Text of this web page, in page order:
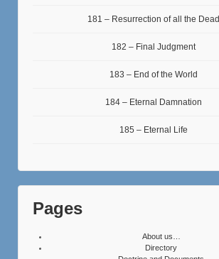
181 – Resurrection of all the Dead
182 – Final Judgment
183 – End of the World
184 – Eternal Damnation
185 – Eternal Life
Pages
About us…
Directory